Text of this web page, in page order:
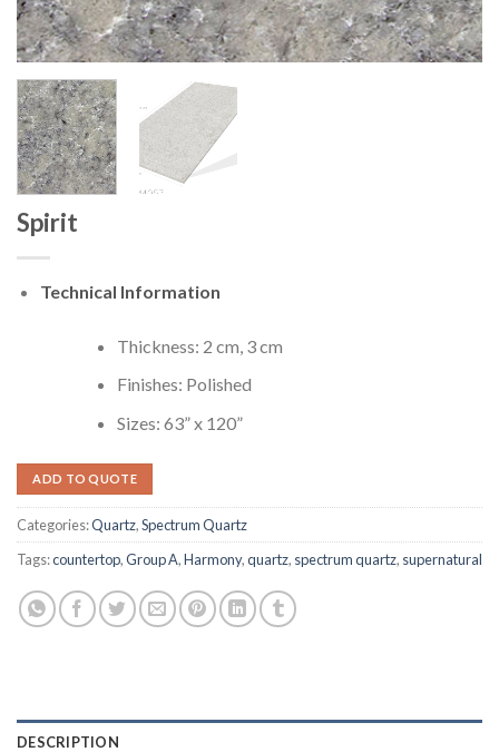
Spirit
Technical Information
Thickness: 2 cm, 3 cm
Finishes: Polished
Sizes: 63” x 120”
ADD TO QUOTE
Categories:Quartz,Spectrum Quartz
Tags:countertop,Group A,Harmony,quartz, spectrum quartz, supernatural
DESCRIPTION